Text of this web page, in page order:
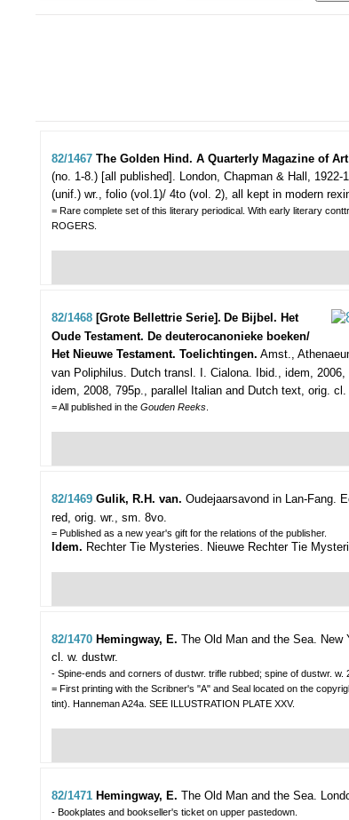
82/1467 The Golden Hind. A Quarterly Magazine of
(no. 1-8.) [all published]. London, Chapman & Hall,
(unif.) wr., folio (vol.1)/ 4to (vol. 2), all kept in modern
= Rare complete set of this literary periodical. With early literary
ROGERS.
82/1468 [Grote Bellettrie Serie]. De Bijbel. Het
Oude Testament. De deuterocanonieke boeken/
Het Nieuwe Testament. Toelichtingen. Amst.,
van Poliphilus. Dutch transl. I. Cialona. Ibid., idem,
idem, 2008, 795p., parallel Italian and Dutch text, orig.
= All published in the Gouden Reeks
82/1469 Gulik, R.H. van. Oudejaarsavond in Lan-Fang.
red, orig. wr., sm. 8vo.
= Published as a new year's gift for the relations of the publisher.
Idem. Rechter Tie Mysteries. Nieuwe Rechter Tie
82/1470 Hemingway, E. The Old Man and the Sea. New
cl. w. dustwr.
- Spine-ends and corners of dustwr. trifle rubbed; spine of dustwr.
= First printing with the Scribner's "A" and Seal located on the
tint). Hanneman A24a. SEE ILLUSTRATION PLATE XXV.
82/1471 Hemingway, E. The Old Man and the Sea.
- Bookplates and bookseller's ticket on upper pastedown.